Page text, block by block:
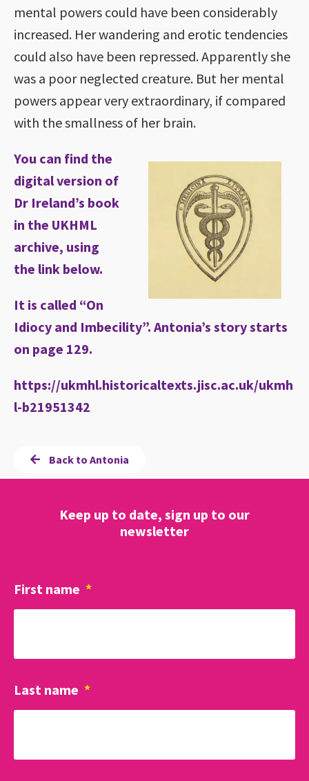
mental powers could have been considerably
increased. Her wandering and erotic tendencies
could also have been repressed. Apparently she
was a poor neglected creature. But her mental
powers appear very extraordinary, if compared
with the smallness of her brain.
You can find the
digital version of
Dr Ireland’s book
in the UKHML
archive, using
the link below.
It is called “On
Idiocy and Imbecility”. Antonia’s story starts
on page 129.
https://ukmhl.historicaltexts.jisc.ac.uk/ukmh
l-b21951342
Back to Antonia
Keep up to date, sign up to our
newsletter
First name *
Last name *